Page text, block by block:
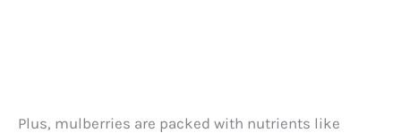
Plus, mulberries are packed with nutrients like